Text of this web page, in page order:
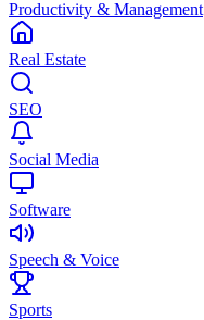
Productivity & Management
Real Estate
SEO
Social Media
Software
Speech & Voice
Sports